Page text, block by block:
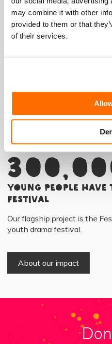
may combine it with other
provided to them or that
of their services.
More than
young people
Festival
Our flagship project is the
youth drama festival.
About our impact